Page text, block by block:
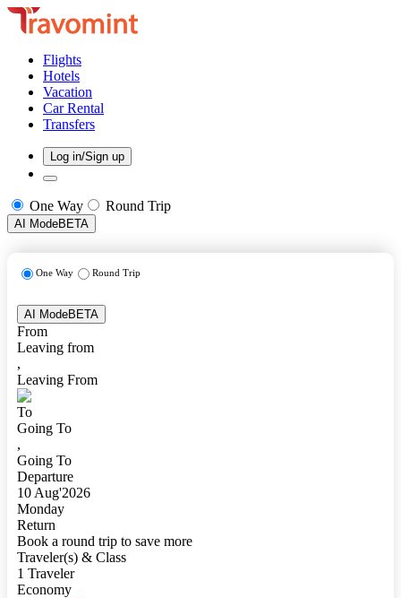
Flights
Hotels
Vacation
Car Rental
Transfers
Log in/Sign up
One Way Round Trip
AI ModeBETA
One Way Round Trip
AI ModeBETA
From
Leaving from
,
Leaving From
To
Going To
,
Going To
Departure
10 Aug'2026
Monday
Return
Book a round trip to save more
Traveler(s) & Class
1 Traveler
Economy